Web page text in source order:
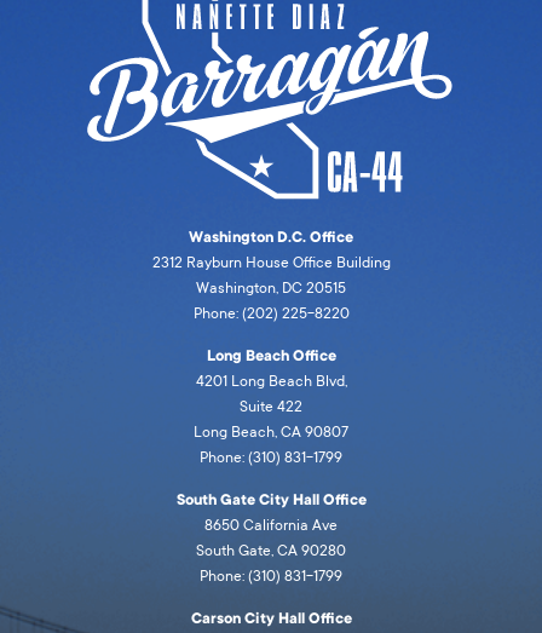
Washington D.C. Office
2312 Rayburn House Office Building
Washington, DC 20515
Phone: (202) 225-8220
Long Beach Office
4201 Long Beach Blvd,
Suite 422
Long Beach, CA 90807
Phone: (310) 831-1799
South Gate City Hall Office
8650 California Ave
South Gate, CA 90280
Phone: (310) 831-1799
Carson City Hall Office